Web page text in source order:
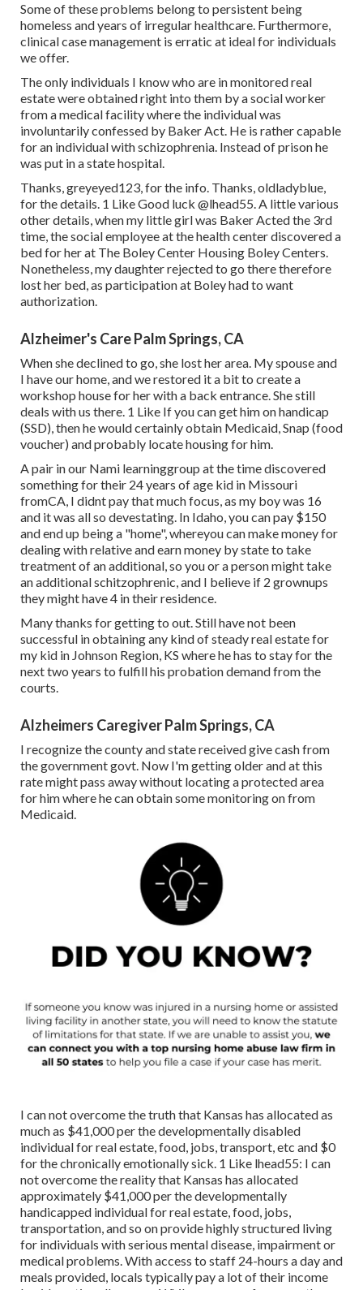
Some of these problems belong to persistent being
homeless and years of irregular healthcare. Furthermore,
clinical case management is erratic at ideal for individuals
we offer.
The only individuals I know who are in monitored real
estate were obtained right into them by a social worker
from a medical facility where the individual was
involuntarily confessed by Baker Act. He is rather capable
for an individual with schizophrenia. Instead of prison he
was put in a state hospital.
Thanks, greyeyed123, for the info. Thanks, oldladyblue,
for the details. 1 Like Good luck @lhead55. A little various
other details, when my little girl was Baker Acted the 3rd
time, the social employee at the health center discovered a
bed for her at The Boley Center Housing Boley Centers.
Nonetheless, my daughter rejected to go there therefore
lost her bed, as participation at Boley had to want
authorization.
Alzheimer's Care Palm Springs, CA
When she declined to go, she lost her area. My spouse and
I have our home, and we restored it a bit to create a
workshop house for her with a back entrance. She still
deals with us there. 1 Like If you can get him on handicap
(SSD), then he would certainly obtain Medicaid, Snap (food
voucher) and probably locate housing for him.
A pair in our Nami learninggroup at the time discovered
something for their 24 years of age kid in Missouri
fromCA, I didnt pay that much focus, as my boy was 16
and it was all so devestating. In Idaho, you can pay $150
and end up being a "home", whereyou can make money for
dealing with relative and earn money by state to take
treatment of an additional, so you or a person might take
an additional schitzophrenic, and I believe if 2 grownups
they might have 4 in their residence.
Many thanks for getting to out. Still have not been
successful in obtaining any kind of steady real estate for
my kid in Johnson Region, KS where he has to stay for the
next two years to fulfill his probation demand from the
courts.
Alzheimers Caregiver Palm Springs, CA
I recognize the county and state received give cash from
the government govt. Now I'm getting older and at this
rate might pass away without locating a protected area
for him where he can obtain some monitoring on from
Medicaid.
I can not overcome the truth that Kansas has allocated as
much as $41,000 per the developmentally disabled
individual for real estate, food, jobs, transport, etc and $0
for the chronically emotionally sick. 1 Like lhead55: I can
not overcome the reality that Kansas has allocated
approximately $41,000 per the developmentally
handicapped individual for real estate, food, jobs,
transportation, and so on provide highly structured living
for individuals with serious mental disease, impairment or
medical problems. With access to staff 24-hours a day and
meals provided, locals typically pay a lot of their income